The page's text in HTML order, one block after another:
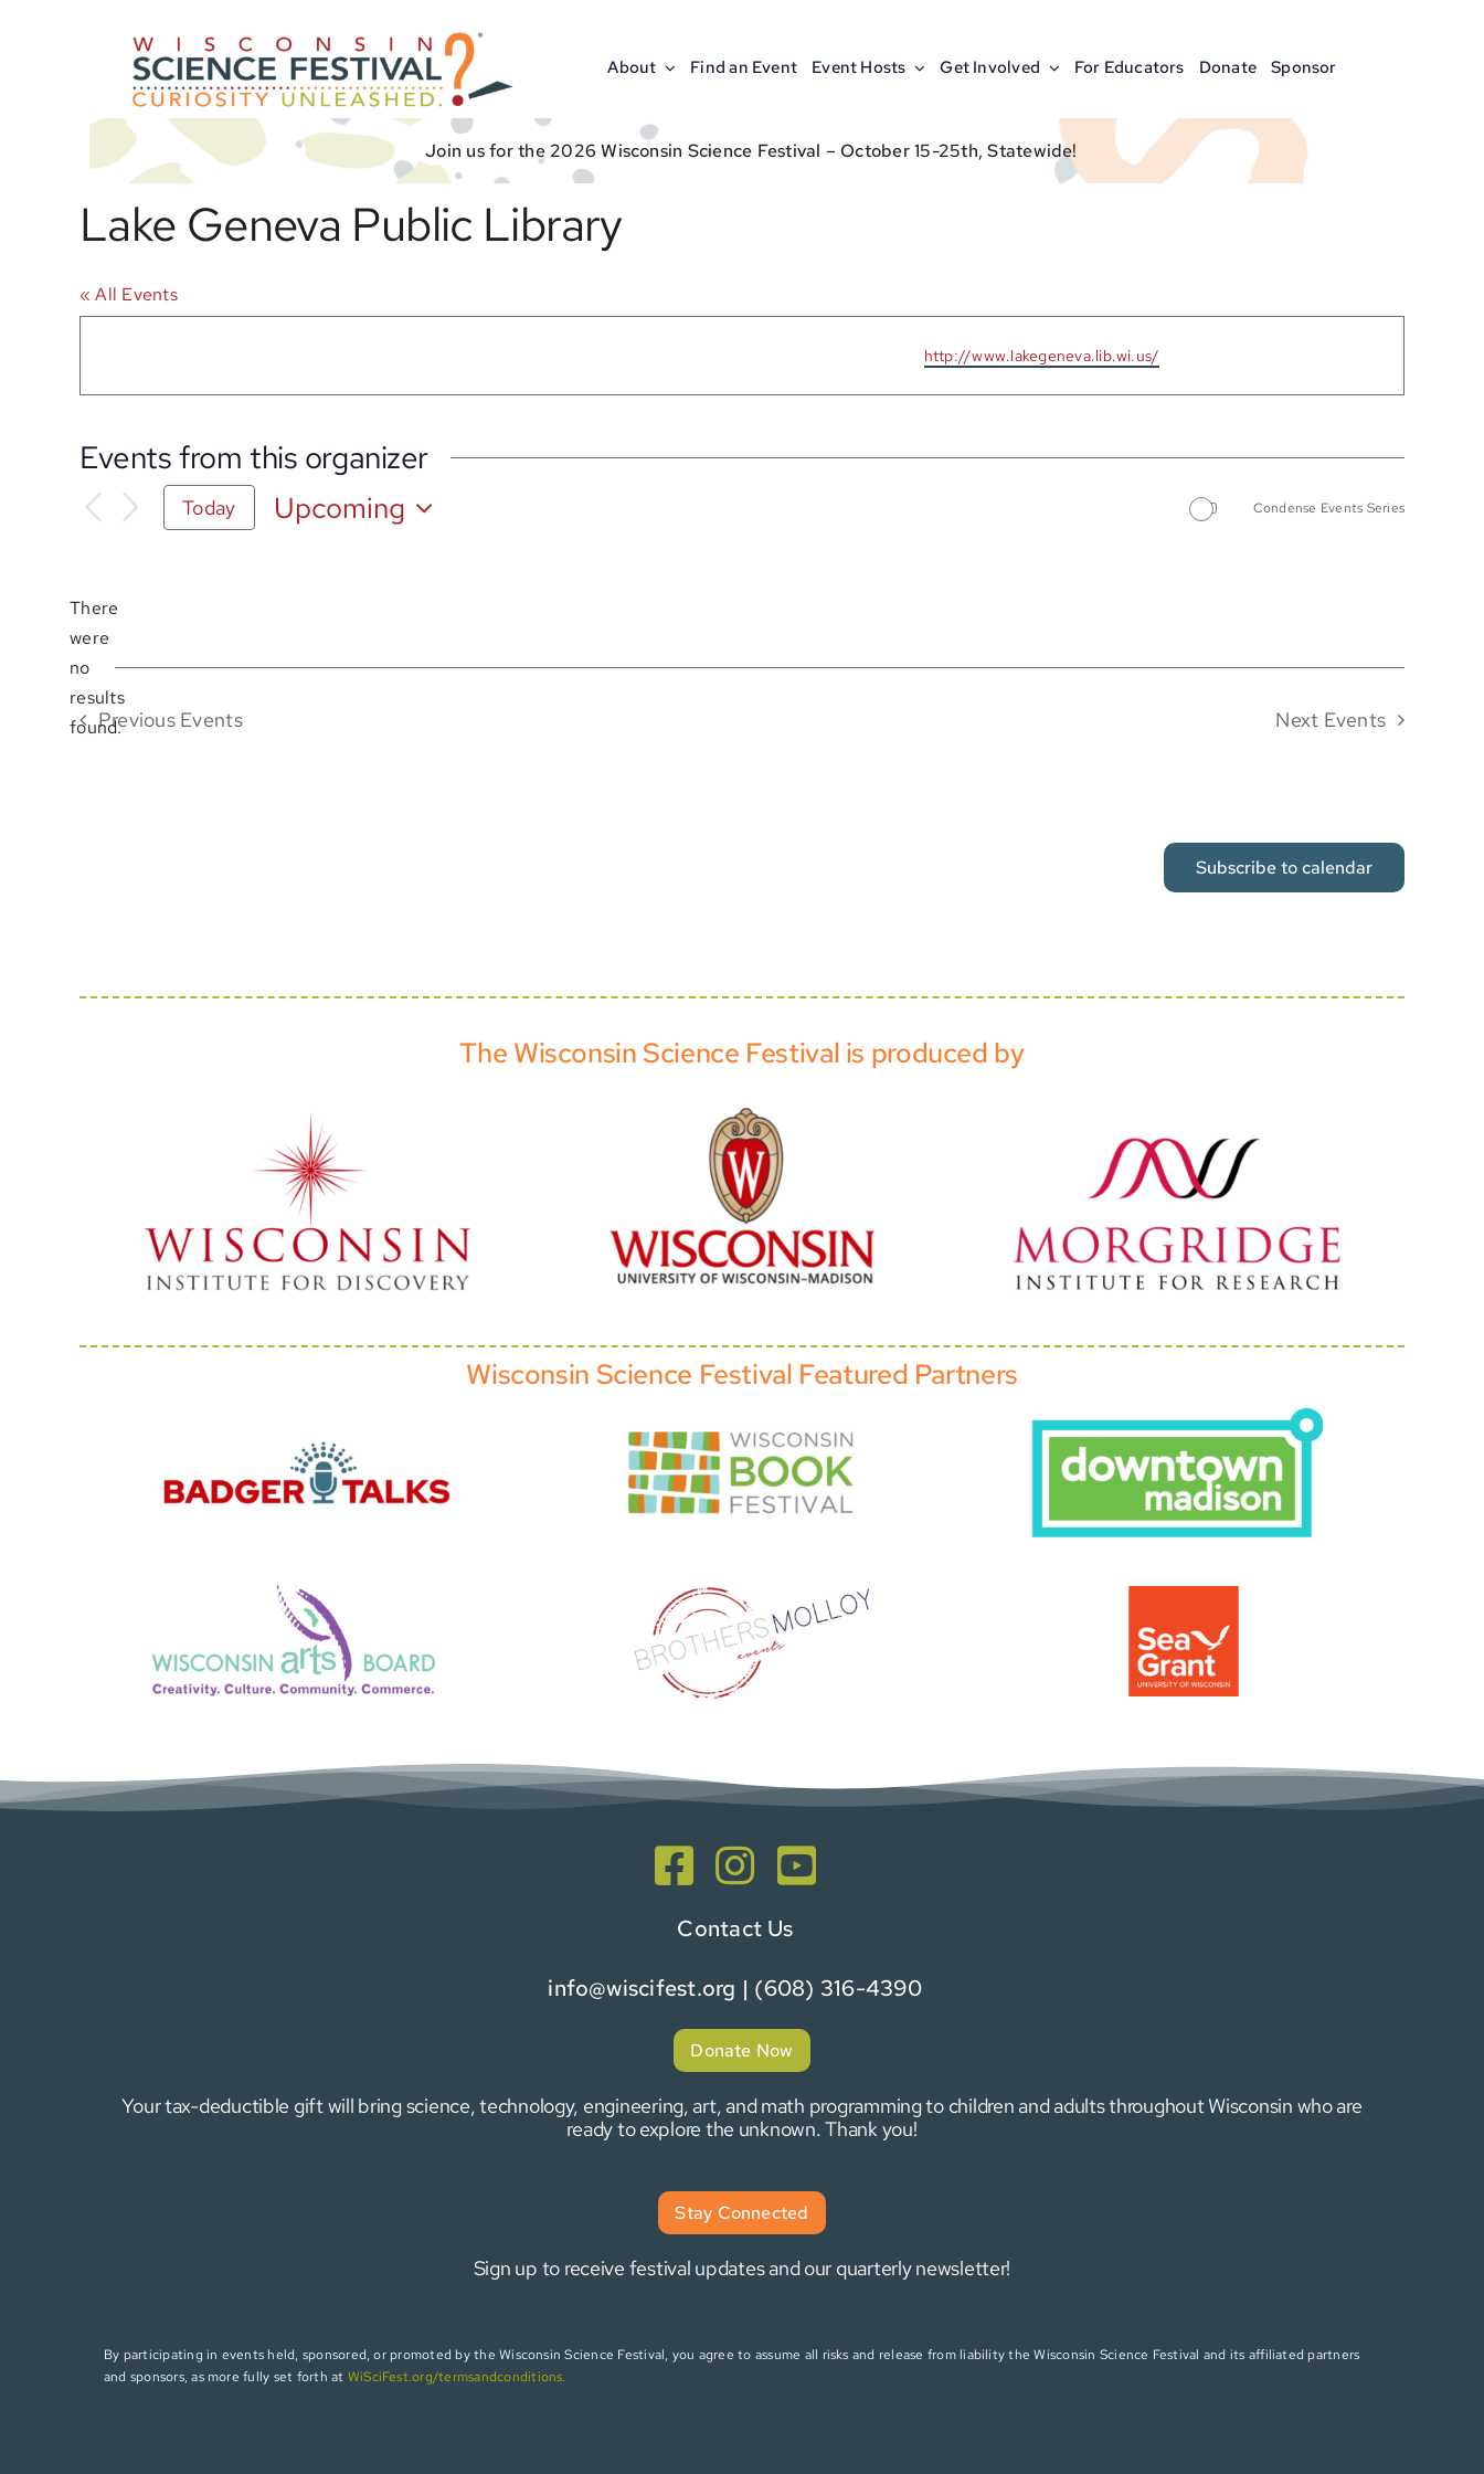
About Find an Event Event Hosts Get Involved For Educators Donate Sponsor
Join us for the 2026 Wisconsin Science Festival – October 15-25th, Statewide!
Lake Geneva Public Library
« All Events
Website
http://www.lakegeneva.lib.wi.us/
Events from this organizer
There
were
no
results
found.
Today
Upcoming
Condense Events Series
Previous Events Next Events
Subscribe to calendar
The Wisconsin Science Festival is produced by
Wisconsin Science Festival Featured Partners
Contact Us
info@wiscifest.org | (608) 316-4390
Donate Now
Your tax-deductible gift will bring science, technology, engineering, art, and math programming to children and adults throughout Wisconsin who are
ready to explore the unknown. Thank you!
Stay Connected
Sign up to receive festival updates and our quarterly newsletter!
By participating in events held, sponsored, or promoted by the Wisconsin Science Festival, you agree to assume all risks and release from liability the Wisconsin Science Festival and its affiliated partners
and sponsors, as more fully set forth at WiSciFest.org/termsandconditions.